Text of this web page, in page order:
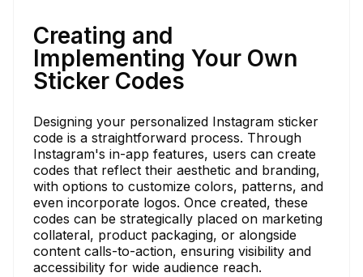
Creating and
Implementing Your Own
Sticker Codes
Designing your personalized Instagram sticker
code is a straightforward process. Through
Instagram's in-app features, users can create
codes that reflect their aesthetic and branding,
with options to customize colors, patterns, and
even incorporate logos. Once created, these
codes can be strategically placed on marketing
collateral, product packaging, or alongside
content calls-to-action, ensuring visibility and
accessibility for wide audience reach.